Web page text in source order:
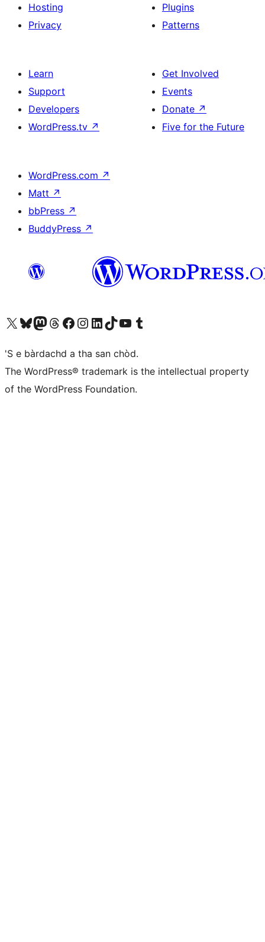
Hosting
Privacy
Plugins
Patterns
Learn
Support
Developers
WordPress.tv ↗
Get Involved
Events
Donate ↗
Five for the Future
WordPress.com ↗
Matt ↗
bbPress ↗
BuddyPress ↗
Visit our X (formerly Twitter) account
Visit our Bluesky account
Visit our Mastodon account
Visit our Threads account
Visit our Facebook page
Visit our Instagram account
Visit our LinkedIn account
Visit our TikTok account
Visit our YouTube channel
Visit our Tumblr account
'S e bàrdachd a tha san chòd.
The WordPress® trademark is the intellectual property
of the WordPress Foundation.